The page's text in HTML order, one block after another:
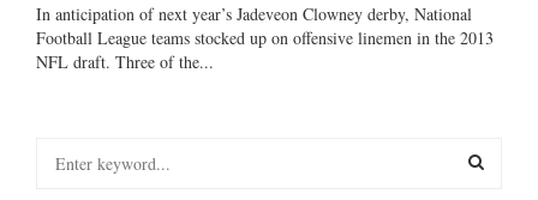
In anticipation of next year’s Jadeveon Clowney derby, National
Football League teams stocked up on offensive linemen in the 2013
NFL draft. Three of the...